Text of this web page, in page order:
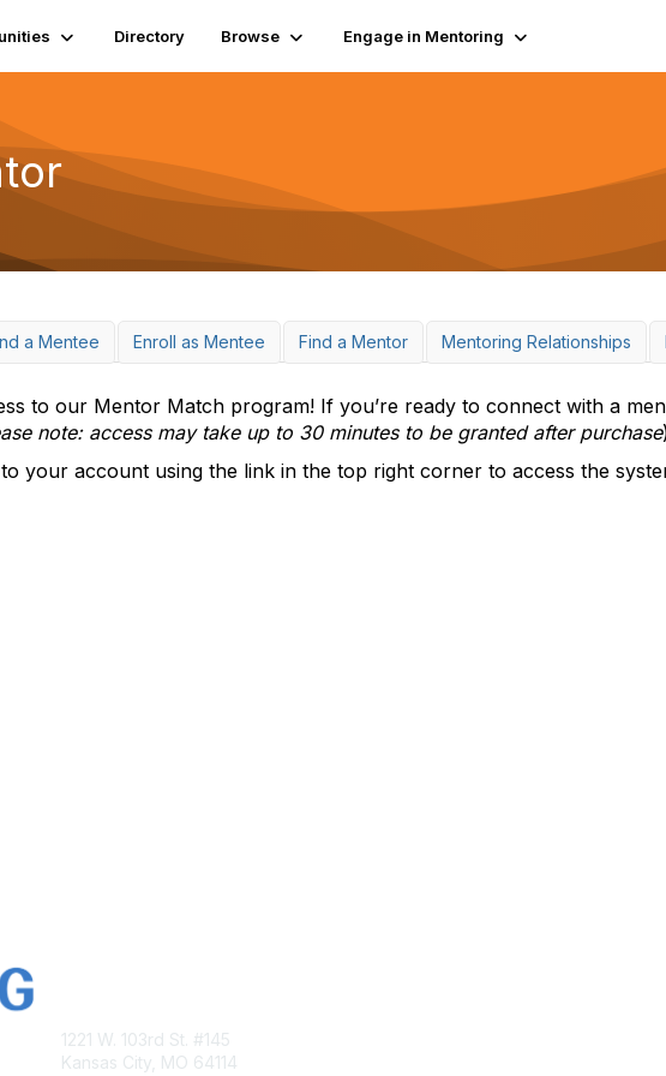
Directory Browse Engage in Mentoring
a Mentee Enroll as Mentee Find a Mentor Mentoring Relationships
to our Mentor Match program! If you’re ready to connect with a
note: access may take up to 30 minutes to be granted after purchase
your account using the link in the top right corner to access the
1221 W. 103rd St. #145
Kansas City, MO 64114